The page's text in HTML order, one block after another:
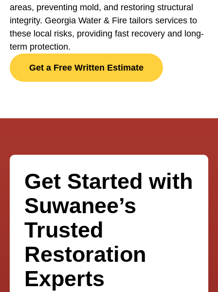
areas, preventing mold, and restoring structural
integrity. Georgia Water & Fire tailors services to
these local risks, providing fast recovery and long-
term protection.
Get a Free Written Estimate
Get Started with
Suwanee’s
Trusted
Restoration
Experts